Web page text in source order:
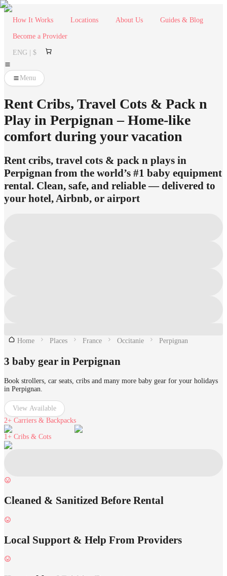
How It Works Locations About Us Guides & Blog
Become a Provider
ENG | $
Menu
Rent Cribs, Travel Cots & Pack n
Play in Perpignan – Home-like
comfort during your vacation
Rent cribs, travel cots & pack n plays in
Perpignan from the world’s #1 baby equipment
rental. Clean, safe, and reliable — delivered to
your hotel, Airbnb, or airport
Home Places France Occitanie Perpignan
3 baby gear in Perpignan
Book strollers, car seats, cribs and many more baby gear for your holidays
in Perpignan.
View Available
2+ Carriers & Backpacks
1+ Cribs & Cots
Cleaned & Sanitized Before Rental
Local Support & Help From Providers